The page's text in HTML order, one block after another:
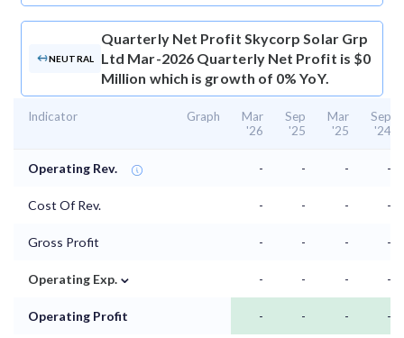
NEUTRAL
Quarterly Net Profit Skycorp Solar Grp
Ltd Mar-2026 Quarterly Net Profit is $0
Million which is growth of 0% YoY.
Indicator Graph
Mar
'26
Sep
'25
Mar
'25
Sep
'24
Operating Rev. - - - -
Cost Of Rev. - - - -
Gross Profit - - - -
Operating Exp. ⌄ - - - -
Operating Profit - - -
-